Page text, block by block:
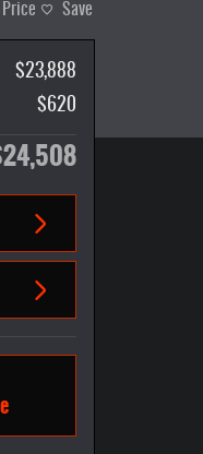
Price Save
$23,888
$620